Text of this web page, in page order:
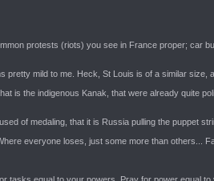
protests (riots) you see in France proper; car
pretty mild to me. Heck, St Louis is of a similar
is the indigenous Kanak, that were already quite
of medaling, that it is Russia pulling the puppet
everyone loses, just some more than others...